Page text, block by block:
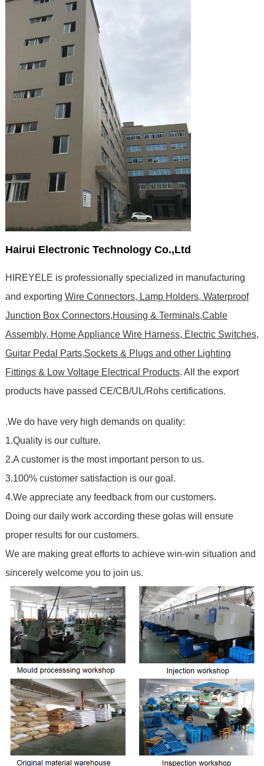
Hairui Electronic Technology Co.,Ltd
HIREYELE is professionally specialized in manufacturing
and exporting Wire Connectors, Lamp Holders, Waterproof
Junction Box Connectors,Housing & Terminals,Cable
Assembly, Home Appliance Wire Harness, Electric Switches,
Guitar Pedal Parts,Sockets & Plugs and other Lighting
Fittings & Low Voltage Electrical Products. All the export
products have passed CE/CB/UL/Rohs certifications.
.We do have very high demands on quality:
1.Quality is our culture.
2.A customer is the most important person to us.
3.100% customer satisfaction is our goal.
4.We appreciate any feedback from our customers.
Doing our daily work according these golas will ensure
proper results for our customers.
We are making great efforts to achieve win-win situation and
sincerely welcome you to join us.